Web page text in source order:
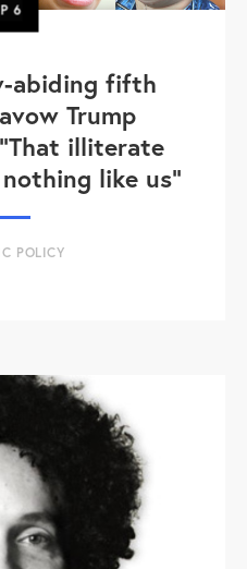
6
abiding fifth
Trump
illiterate
like us"
POLICY